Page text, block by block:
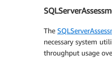
The
necessary system
throughput usage